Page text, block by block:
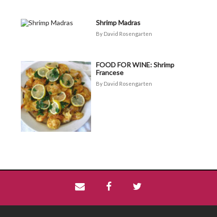
Shrimp Madras
David Rosengarten
FOOD FOR WINE: Shrimp
Francese
David Rosengarten